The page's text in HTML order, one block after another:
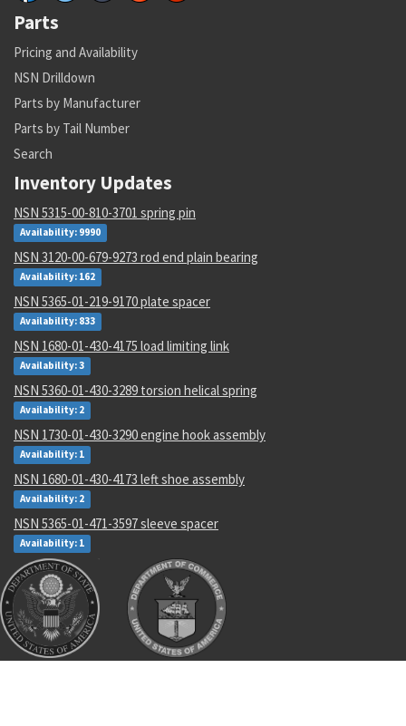
Parts
Pricing and Availability
NSN Drilldown
Parts by Manufacturer
Parts by Tail Number
Search
Inventory Updates
NSN 5315-00-810-3701 spring pin
Availability: 9990
NSN 3120-00-679-9273 rod end plain bearing
Availability: 162
NSN 5365-01-219-9170 plate spacer
Availability: 833
NSN 1680-01-430-4175 load limiting link
Availability: 3
NSN 5360-01-430-3289 torsion helical spring
Availability: 2
NSN 1730-01-430-3290 engine hook assembly
Availability: 1
NSN 1680-01-430-4173 left shoe assembly
Availability: 2
NSN 5365-01-471-3597 sleeve spacer
Availability: 1